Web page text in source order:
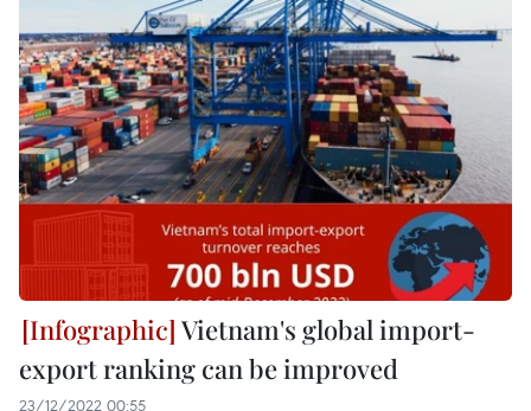
Vietnam's global import-
export ranking can be improved
23/12/2022 00:55